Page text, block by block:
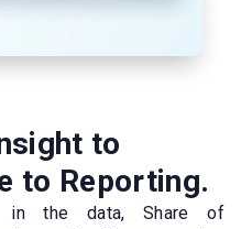
to
to Reporting.
the data, Share of